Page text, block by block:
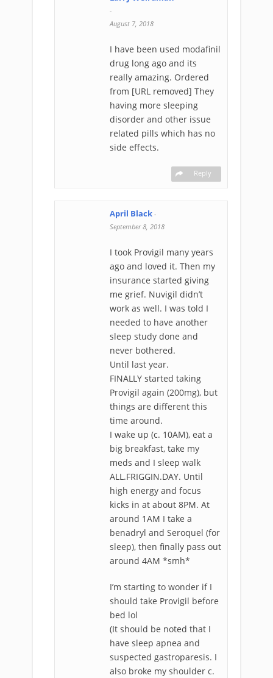
-
August 7, 2018
I have been used modafinil
drug long ago and its
really amazing. Ordered
from [URL removed] They
having more sleeping
disorder and other issue
related pills which has no
side effects.
Reply
April Black -
September 8, 2018
I took Provigil many years
ago and loved it. Then my
insurance started giving
me grief. Nuvigil didn’t
work as well. I was told I
needed to have another
sleep study done and
never bothered.
Until last year.
FINALLY started taking
Provigil again (200mg), but
things are different this
time around.
I wake up (c. 10AM), eat a
big breakfast, take my
meds and I sleep walk
ALL.FRIGGIN.DAY. Until
high energy and focus
kicks in at about 8PM. At
around 1AM I take a
benadryl and Seroquel (for
sleep), then finally pass out
around 4AM *smh*
I’m starting to wonder if I
should take Provigil before
bed lol
(It should be noted that I
have sleep apnea and
suspected gastroparesis. I
also broke my shoulder c.